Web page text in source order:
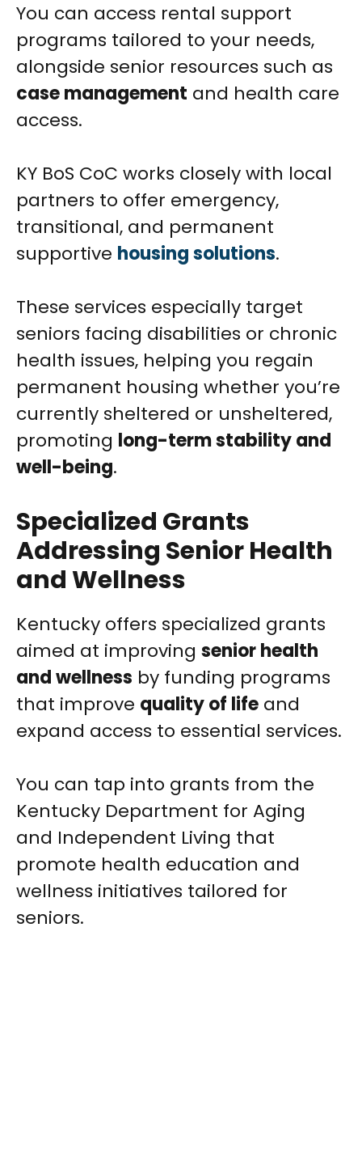
You can access rental support
programs tailored to your needs,
alongside senior resources such as
case management and health care
access.
KY BoS CoC works closely with local
partners to offer emergency,
transitional, and permanent
supportive housing solutions.
These services especially target
seniors facing disabilities or chronic
health issues, helping you regain
permanent housing whether you’re
currently sheltered or unsheltered,
promoting long-term stability and
well-being.
Specialized Grants
Addressing Senior Health
and Wellness
Kentucky offers specialized grants
aimed at improving senior health
and wellness by funding programs
that improve quality of life and
expand access to essential services.
You can tap into grants from the
Kentucky Department for Aging
and Independent Living that
promote health education and
wellness initiatives tailored for
seniors.